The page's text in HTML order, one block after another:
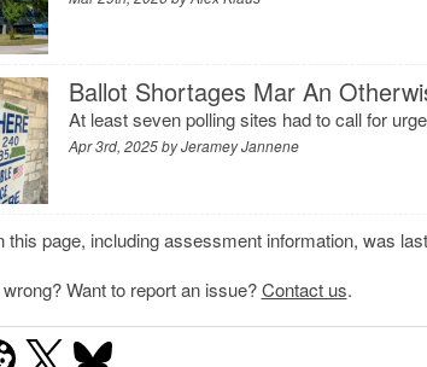
Ballot Shortages Mar An
At least seven polling sites had to call for
Apr 3rd, 2025 byJeramey Jannene
this page, including assessment information, was
Want to report an issue?Contact us.